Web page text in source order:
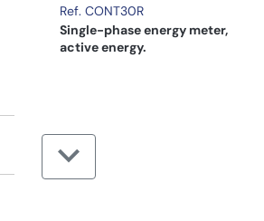
Ref. CONT30R
Single-phase energy meter,
active energy.